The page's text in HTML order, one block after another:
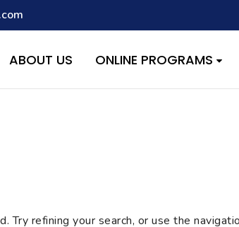
with the handle "wpcf7cf-scripts" was
/home/quest26/
ABOUT US ONLINE PROGRAMS
Try refining your search, or use the